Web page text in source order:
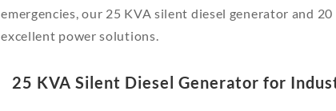
emergencies, our 25 KVA silent diesel generator and
excellent power solutions.
25 KVA Silent Diesel Generator for